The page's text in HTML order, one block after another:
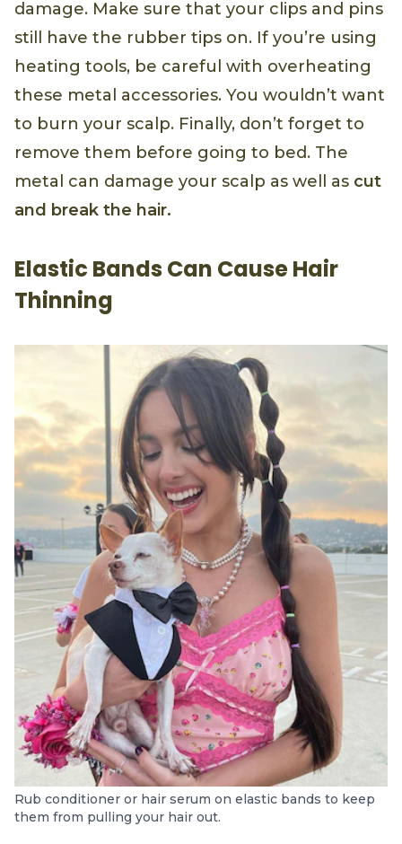
damage. Make sure that your clips and pins
still have the rubber tips on. If you’re using
heating tools, be careful with overheating
these metal accessories. You wouldn’t want
to burn your scalp. Finally, don’t forget to
remove them before going to bed. The
metal can damage your scalp as well as cut
and break the hair.
Elastic Bands Can Cause Hair
Thinning
Rub conditioner or hair serum on elastic bands to keep
them from pulling your hair out.